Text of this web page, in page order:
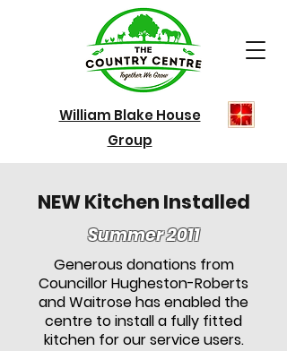
William Blake House
Group
NEW Kitchen Installed
Summer 2011
Generous donations from
Councillor Hugheston-Roberts
and Waitrose has enabled the
centre to install a fully fitted
kitchen for our service users.